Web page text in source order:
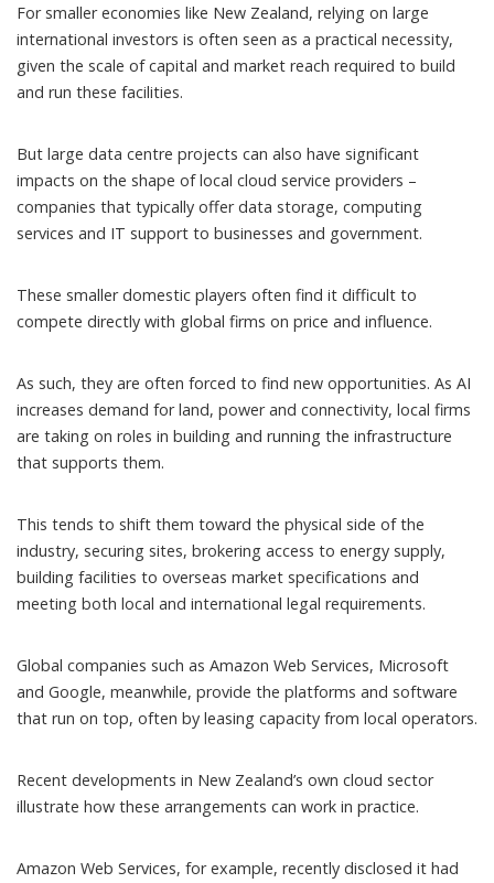
For smaller economies like New Zealand, relying on large
international investors is often seen as a practical necessity,
given the scale of capital and market reach required to build
and run these facilities.
But large data centre projects can also have significant
impacts on the shape of local cloud service providers –
companies that typically offer data storage, computing
services and IT support to businesses and government.
These smaller domestic players often find it difficult to
compete directly with global firms on price and influence.
As such, they are often forced to find new opportunities. As AI
increases demand for land, power and connectivity, local firms
are taking on roles in building and running the infrastructure
that supports them.
This tends to shift them toward the physical side of the
industry, securing sites, brokering access to energy supply,
building facilities to overseas market specifications and
meeting both local and international legal requirements.
Global companies such as Amazon Web Services, Microsoft
and Google, meanwhile, provide the platforms and software
that run on top, often by leasing capacity from local operators.
Recent developments in New Zealand’s own cloud sector
illustrate how these arrangements can work in practice.
Amazon Web Services, for example, recently disclosed it had